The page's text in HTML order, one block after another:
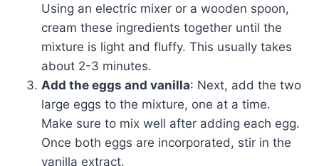
Using an electric mixer or a wooden spoon,
cream these ingredients together until the
mixture is light and fluffy. This usually takes
about 2-3 minutes.
Add the eggs and vanilla: Next, add the two
large eggs to the mixture, one at a time.
Make sure to mix well after adding each egg.
Once both eggs are incorporated, stir in the
vanilla extract.